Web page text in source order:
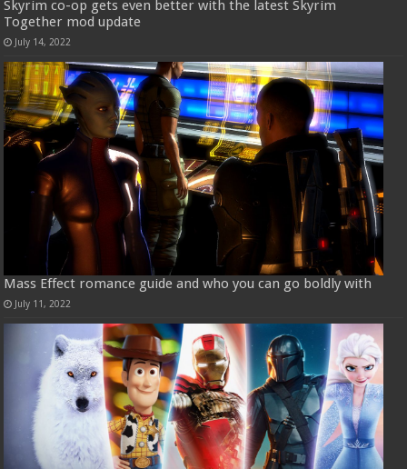
Skyrim co-op gets even better with the latest Skyrim
Together mod update
July 14, 2022
Mass Effect romance guide and who you can go boldly with
July 11, 2022